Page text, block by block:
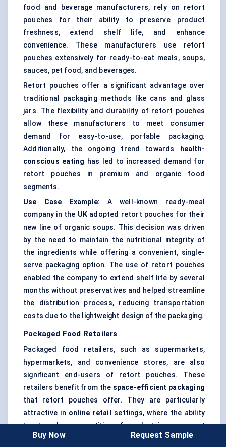
food and beverage manufacturers, rely on retort
pouches for their ability to preserve product
freshness, extend shelf life, and enhance
convenience. These manufacturers use retort
pouches extensively for ready-to-eat meals, soups,
sauces, pet food, and beverages.
Retort pouches offer a significant advantage over
traditional packaging methods like cans and glass
jars. The flexibility and durability of retort pouches
allow these manufacturers to meet consumer
demand for easy-to-use, portable packaging.
Additionally, the ongoing trend towards
health-
conscious eating has led to increased demand for
retort pouches in premium and organic food
segments.
Use Case Example: A well-known ready-meal
company in the UK adopted retort pouches for their
new line of organic soups. This decision was driven
by the need to maintain the nutritional integrity of
the ingredients while offering a convenient, single-
serve packaging option. The use of retort pouches
enabled the company to extend shelf life by several
months without preservatives and helped streamline
the distribution process, reducing transportation
costs due to the lightweight design of the packaging.
Packaged Food Retailers
Packaged food retailers, such as supermarkets,
hypermarkets, and convenience stores, are also
significant end-users of retort pouches. These
retailers benefit from the space-efficient packaging
that retort pouches offer. They are particularly
attractive in online retail
settings, where the ability
to store large quantities of product in a compact
form is essential for minimizing storage costs.
Buy Now Request Sample